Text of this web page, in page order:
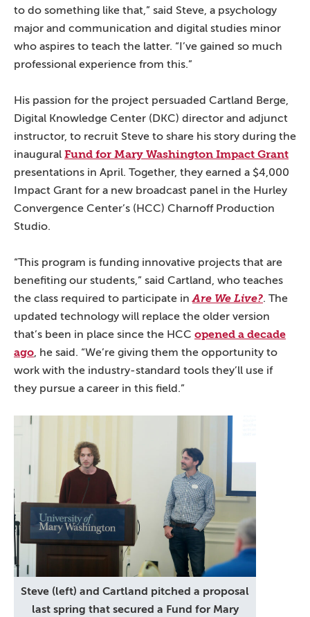
to do something like that,” said Steve, a psychology
major and communication and digital studies minor
who aspires to teach the latter. “I’ve gained so much
professional experience from this.”
His passion for the project persuaded Cartland Berge,
Digital Knowledge Center (DKC) director and adjunct
instructor, to recruit Steve to share his story during the
inaugural Fund for Mary Washington Impact Grant
presentations in April. Together, they earned a $4,000
Impact Grant for a new broadcast panel in the Hurley
Convergence Center’s (HCC) Charnoff Production
Studio.
“This program is funding innovative projects that are
benefiting our students,” said Cartland, who teaches
the class required to participate inAre We Live?. The
updated technology will replace the older version
that’s been in place since the HCC opened a decade
ago, he said. “We’re giving them the opportunity to
work with the industry-standard tools they’ll use if
they pursue a career in this field.”
Steve (left) and Cartland pitched a proposal
last spring that secured a Fund for Mary